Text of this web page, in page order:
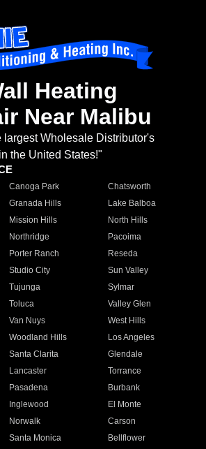
Heating
Near Malibu
largest Wholesale Distributor's
in the United States!"
Canoga Park
Chatsworth
Granada Hills
Lake Balboa
Mission Hills
North Hills
Northridge
Pacoima
Porter Ranch
Reseda
Studio City
Sun Valley
Tujunga
Sylmar
Toluca
Valley Glen
Van Nuys
West Hills
Woodland Hills
Los Angeles
Santa Clarita
Glendale
Lancaster
Torrance
Pasadena
Burbank
Inglewood
El Monte
Norwalk
Carson
Santa Monica
Bellflower